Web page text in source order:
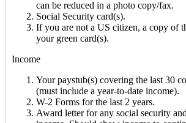
can be reduced in a photo copy/fax.
Social Security card(s).
If you are not a US citizen, a copy of
your green card(s).
Income
Your paystub(s) covering the last 30
(must include a year-to-date income).
W-2 Forms for the last 2 years.
Award letter for any social security